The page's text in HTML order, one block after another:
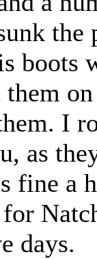
the
boots
I
as
fine a
days.